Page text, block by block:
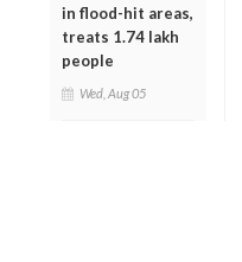
in flood-hit areas,
treats 1.74 lakh
people
Wed, Aug 05